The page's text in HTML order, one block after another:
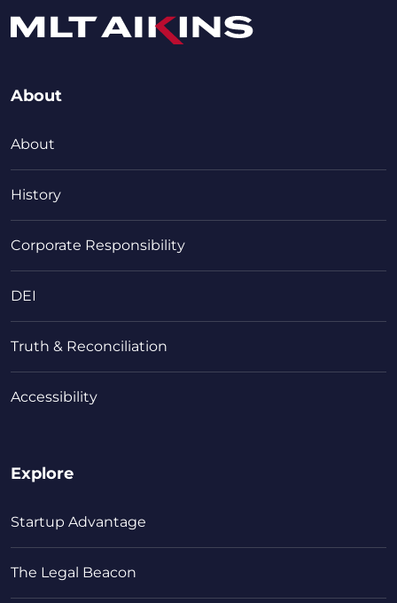
About
About
History
Corporate Responsibility
DEI
Truth & Reconciliation
Accessibility
Explore
Startup Advantage
The Legal Beacon